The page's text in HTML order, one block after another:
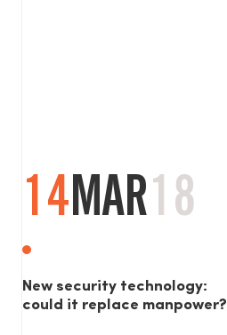
14MAR18
New security technology:
could it replace manpower?